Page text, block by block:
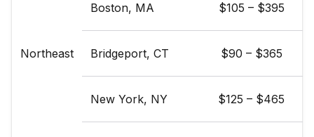
Northeast
Boston, MA $105 – $395
Bridgeport, CT $90 – $365
New York, NY $125 – $465